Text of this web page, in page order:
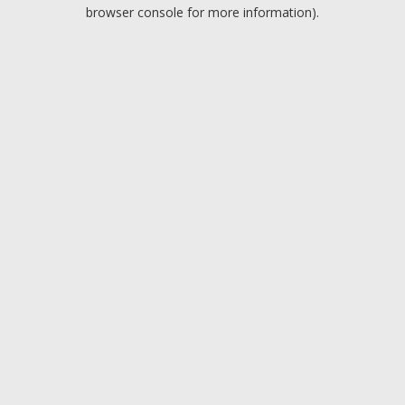
browser console for more information).